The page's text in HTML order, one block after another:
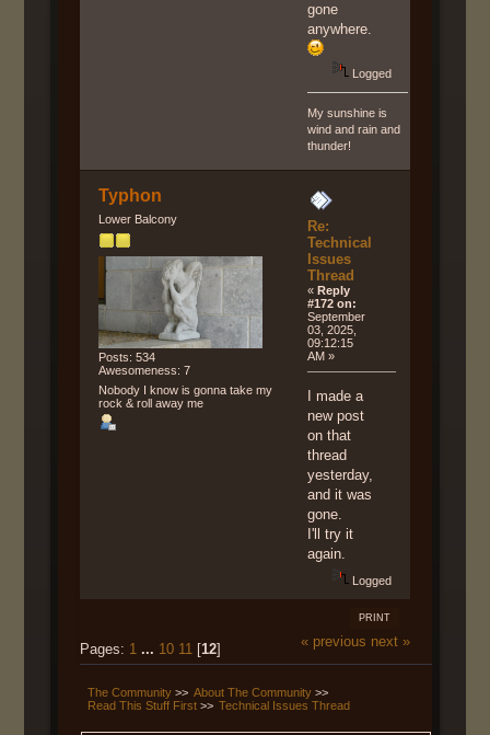
gone
anywhere.
Logged
My sunshine is
wind and rain and
thunder!
Typhon
Lower Balcony
Posts: 534
Awesomeness: 7
Nobody I know is gonna take my
rock & roll away me
Re:
Technical
Issues
Thread
«Reply
#172 on:
September
03, 2025,
09:12:15
AM »
I made a
new post
on that
thread
yesterday,
and it was
gone.
I'll try it
again.
Logged
PRINT
Pages: 1 ... 10 11 [12]
« previous next »
The Community>> About The Community >>
Read This Stuff First>> Technical Issues Thread